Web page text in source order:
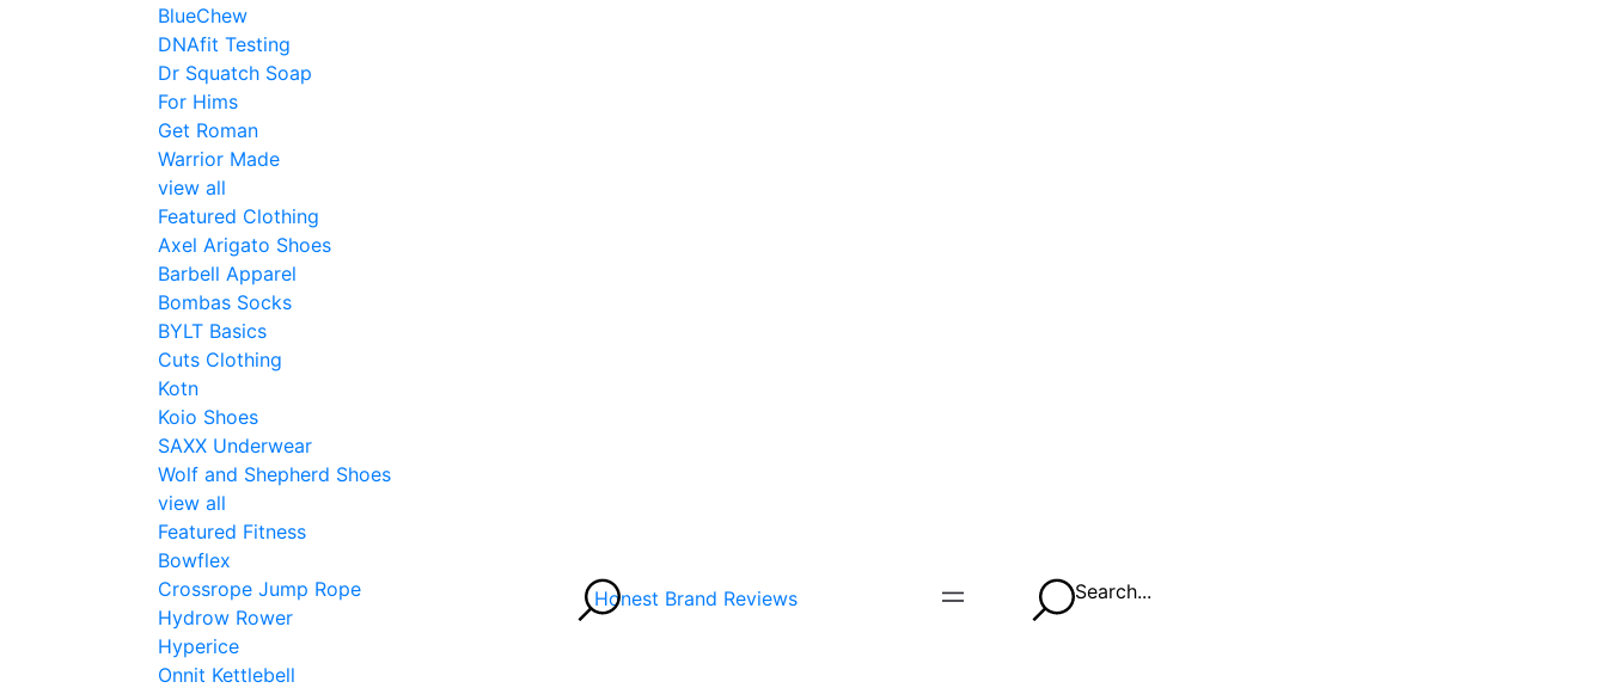
BlueChew
DNAfit Testing
Dr Squatch Soap
For Hims
Get Roman
Warrior Made
view all
Featured Clothing
Axel Arigato Shoes
Barbell Apparel
Bombas Socks
BYLT Basics
Cuts Clothing
Kotn
Koio Shoes
SAXX Underwear
Wolf and Shepherd Shoes
view all
Featured Fitness
Bowflex
Crossrope Jump Rope
Hydrow Rower
Hyperice
Onnit Kettlebell
Honest Brand Reviews Search...